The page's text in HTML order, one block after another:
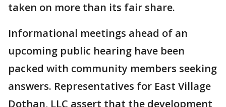
taken on more than its fair share.
Informational meetings ahead of an
upcoming public hearing have been
packed with community members seeking
answers. Representatives for East Village
Dothan, LLC assert that the development